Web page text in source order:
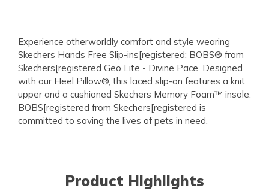
Experience otherworldly comfort and style wearing
Skechers Hands Free Slip-ins[registered: BOBS® from
Skechers[registered Geo Lite - Divine Pace. Designed
with our Heel Pillow®, this laced slip-on features a knit
upper and a cushioned Skechers Memory Foam™ insole.
BOBS[registered from Skechers[registered is
committed to saving the lives of pets in need.
Product Highlights